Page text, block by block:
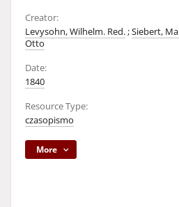
Creator:
Levysohn, Wilhelm. Red.;Siebert,
Otto
Date:
1840
Resource Type:
czasopismo
More